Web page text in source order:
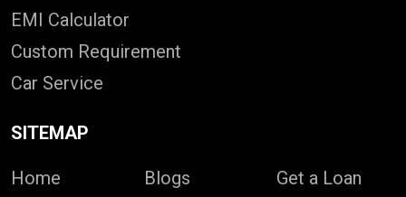
EMI Calculator
Custom Requirement
Car Service
SITEMAP
Home
Blogs
Get a Loan